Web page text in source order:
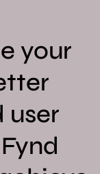
your
user